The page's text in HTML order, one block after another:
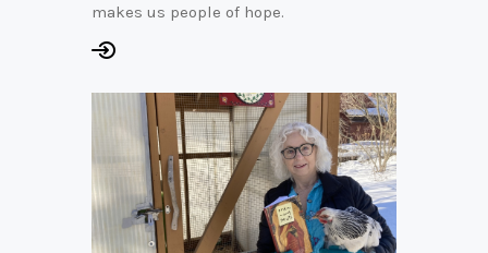
makes us people of hope.